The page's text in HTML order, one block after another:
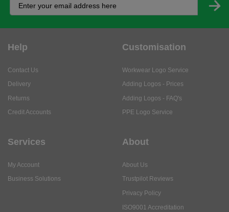
Help
Contact Us
Delivery
Returns
Credit Accounts
Customisation
Workwear Logo Service
Adding Logos - Prices
Adding Logos - FAQ's
PPE Logo Service
Services
My Account
Business Solutions
About
About Us
Trustpilot Reviews
Privacy Policy
ISO9001 Accreditation